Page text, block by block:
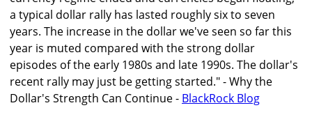
a typical dollar rally has lasted roughly six to seven
years. The increase in the dollar we've seen so far this
year is muted compared with the strong dollar
episodes of the early 1980s and late 1990s. The dollar's
recent rally may just be getting started." - Why the
Dollar's Strength Can Continue - BlackRock Blog